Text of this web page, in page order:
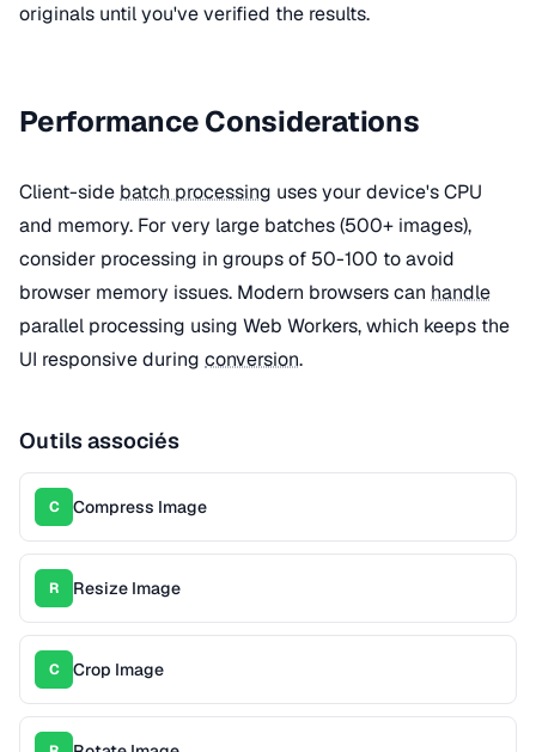
originals until you've verified the results.
Performance Considerations
Client-side batch processing uses your device's CPU
and memory. For very large batches (500+ images),
consider processing in groups of 50-100 to avoid
browser memory issues. Modern browsers can handle
parallel processing using Web Workers, which keeps the
UI responsive during conversion.
Outils associés
C Compress Image
R Resize Image
C Crop Image